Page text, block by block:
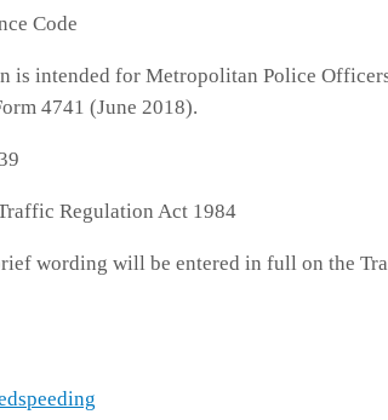
Code
intended for Metropolitan Police
4741 (June 2018).
Regulation Act 1984
wording will be entered in full on the
speeding